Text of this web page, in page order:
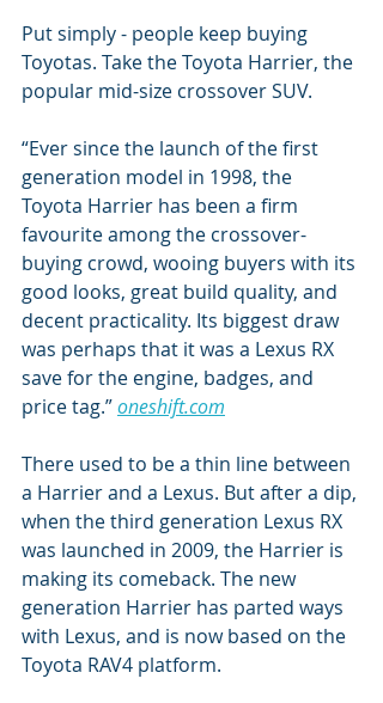
Put simply - people keep buying
Toyotas. Take the Toyota Harrier, the
popular mid-size crossover SUV.
“Ever since the launch of the first
generation model in 1998, the
Toyota Harrier has been a firm
favourite among the crossover-
buying crowd, wooing buyers with its
good looks, great build quality, and
decent practicality. Its biggest draw
was perhaps that it was a Lexus RX
save for the engine, badges, and
price tag.” oneshift.com
There used to be a thin line between
a Harrier and a Lexus. But after a dip,
when the third generation Lexus RX
was launched in 2009, the Harrier is
making its comeback. The new
generation Harrier has parted ways
with Lexus, and is now based on the
Toyota RAV4 platform.